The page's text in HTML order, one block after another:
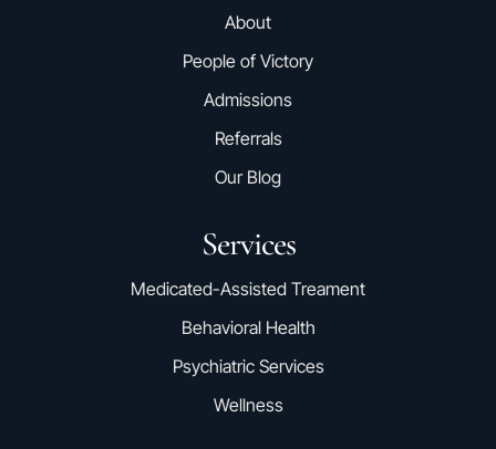
About
People of Victory
Admissions
Referrals
Our Blog
Services
Medicated-Assisted Treament
Behavioral Health
Psychiatric Services
Wellness